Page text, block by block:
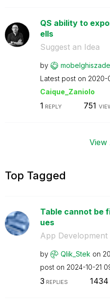
QS ability to
ells
Suggest an Idea
by
Latest post on ‎2020-
Caique_Zaniolo
1 REPLY 751
Top Tagged
Table cannot be
ues
App Development
by Qlik_Stek on
post on ‎2024-10-21
3 REPLIES 1434